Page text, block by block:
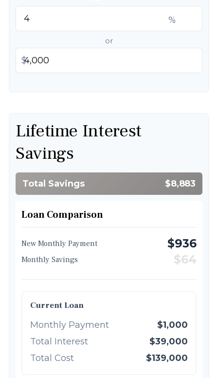
%
or
$
Lifetime Interest
Savings
Total Savings $8,883
Loan Comparison
New Monthly Payment $936
Monthly Savings $64
Current Loan
Monthly Payment
$1,000
Total Interest
$39,000
Total Cost
$139,000